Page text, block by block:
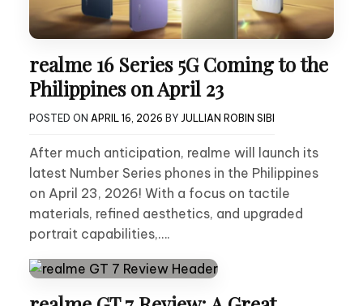
realme 16 Series 5G Coming to the
Philippines on April 23
POSTED ON APRIL 16, 2026 BY JULLIAN ROBIN SIBI
After much anticipation, realme will launch its
latest Number Series phones in the Philippines
on April 23, 2026! With a focus on tactile
materials, refined aesthetics, and upgraded
portrait capabilities,….